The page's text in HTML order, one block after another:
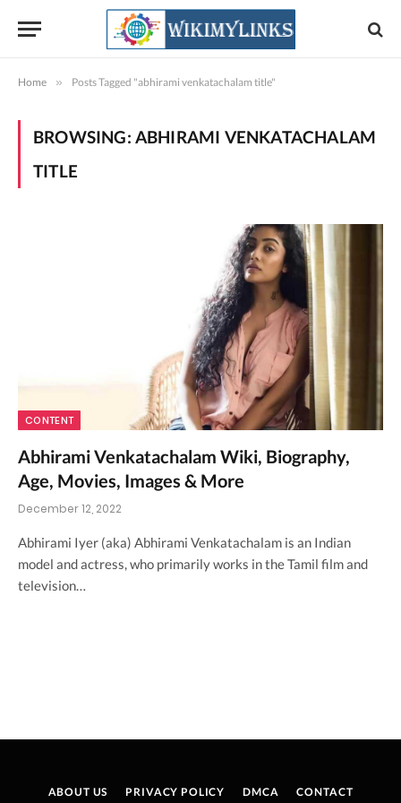
Home » Posts Tagged "abhirami venkatachalam title"
BROWSING: ABHIRAMI VENKATACHALAM
TITLE
CONTENT
Abhirami Venkatachalam Wiki, Biography,
Age, Movies, Images & More
December 12, 2022
Abhirami Iyer (aka) Abhirami Venkatachalam is an Indian
model and actress, who primarily works in the Tamil film and
television…
ABOUT US PRIVACY POLICY DMCA CONTACT